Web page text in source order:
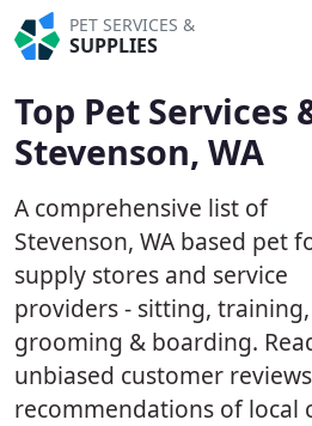
PET SERVICES &
SUPPLIES
Top Pet Services
Stevenson, WA
A comprehensive list of
Stevenson, WA based pet
supply stores and service
providers - sitting, training,
grooming & boarding.
unbiased customer
recommendations of local